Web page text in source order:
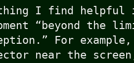
I find
“beyond the
For
near the